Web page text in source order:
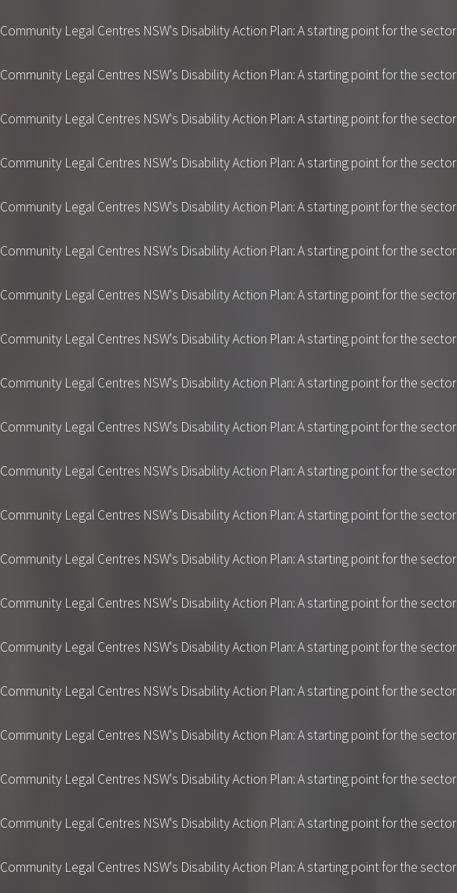
Community Legal Centres NSW's Disability Action Plan: A starting point for the sector
Community Legal Centres NSW's Disability Action Plan: A starting point for the sector
Community Legal Centres NSW's Disability Action Plan: A starting point for the sector
Community Legal Centres NSW's Disability Action Plan: A starting point for the sector
Community Legal Centres NSW's Disability Action Plan: A starting point for the sector
Community Legal Centres NSW's Disability Action Plan: A starting point for the sector
Community Legal Centres NSW's Disability Action Plan: A starting point for the sector
Community Legal Centres NSW's Disability Action Plan: A starting point for the sector
Community Legal Centres NSW's Disability Action Plan: A starting point for the sector
Community Legal Centres NSW's Disability Action Plan: A starting point for the sector
Community Legal Centres NSW's Disability Action Plan: A starting point for the sector
Community Legal Centres NSW's Disability Action Plan: A starting point for the sector
Community Legal Centres NSW's Disability Action Plan: A starting point for the sector
Community Legal Centres NSW's Disability Action Plan: A starting point for the sector
Community Legal Centres NSW's Disability Action Plan: A starting point for the sector
Community Legal Centres NSW's Disability Action Plan: A starting point for the sector
Community Legal Centres NSW's Disability Action Plan: A starting point for the sector
Community Legal Centres NSW's Disability Action Plan: A starting point for the sector
Community Legal Centres NSW's Disability Action Plan: A starting point for the sector
Community Legal Centres NSW's Disability Action Plan: A starting point for the sector